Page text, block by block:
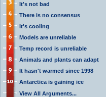
It's not bad
There is no consensus
It's cooling
Models are unreliable
Temp record is unreliable
Animals and plants can adapt
It hasn't warmed since 1998
Antarctica is gaining ice
View All Arguments...